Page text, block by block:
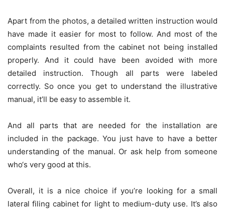
Apart from the photos, a detailed written instruction would
have made it easier for most to follow. And most of the
complaints resulted from the cabinet not being installed
properly. And it could have been avoided with more
detailed instruction. Though all parts were labeled
correctly. So once you get to understand the illustrative
manual, it’ll be easy to assemble it.
And all parts that are needed for the installation are
included in the package. You just have to have a better
understanding of the manual. Or ask help from someone
who‘s very good at this.
Overall, it is a nice choice if you’re looking for a small
lateral filing cabinet for light to medium-duty use. It’s also